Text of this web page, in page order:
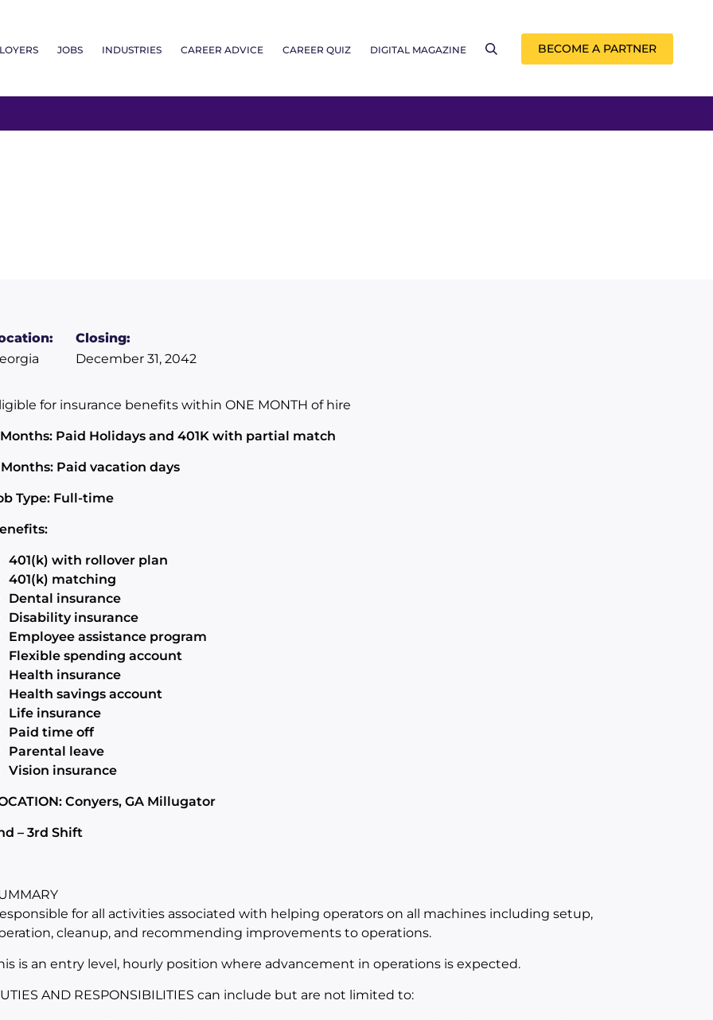
JOBS INDUSTRIES CAREER ADVICE CAREER QUIZ DIGITAL MAGAZINE BECOME A PARTNER
Closing:
December 31, 2042
for insurance benefits within ONE MONTH of hire
Paid Holidays and 401K with partial match
Paid vacation days
Type: Full-time
401(k) with rollover plan
401(k) matching
Dental insurance
Disability insurance
Employee assistance program
Flexible spending account
Health insurance
Health savings account
Life insurance
Paid time off
Parental leave
Vision insurance
Conyers, GA Millugator
– 3rd Shift
for all activities associated with helping operators on all machines including setup,
cleanup, and recommending improvements to operations.
is an entry level, hourly position where advancement in operations is expected.
AND RESPONSIBILITIES can include but are not limited to: